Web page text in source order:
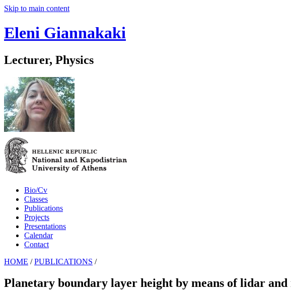
Skip to main content
Eleni Giannakaki
Lecturer, Physics
Bio/Cv
Classes
Publications
Projects
Presentations
Calendar
Contact
HOME / PUBLICATIONS /
Planetary boundary layer height by means of lidar